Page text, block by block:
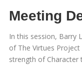
Meeting
In this session, Barry
of The Virtues
strength of Character